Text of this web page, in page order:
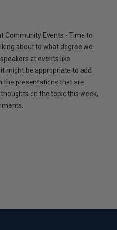
Community Events - Time to
about to what degree we
at events like
might be appropriate to add
the presentations that are
on the topic this week,